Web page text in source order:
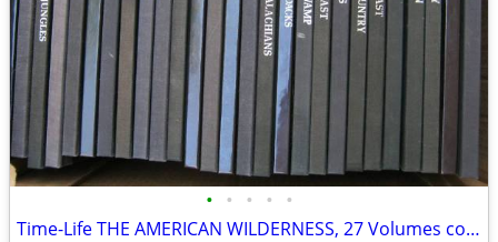
• • • • •
Time-Life THE AMERICAN WILDERNESS, 27 Volumes complete set $2 EACH